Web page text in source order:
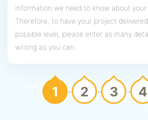
information we need to know about your
Therefore, to have your project
possible level, please enter as many
writing as you can.
1 2 3 4